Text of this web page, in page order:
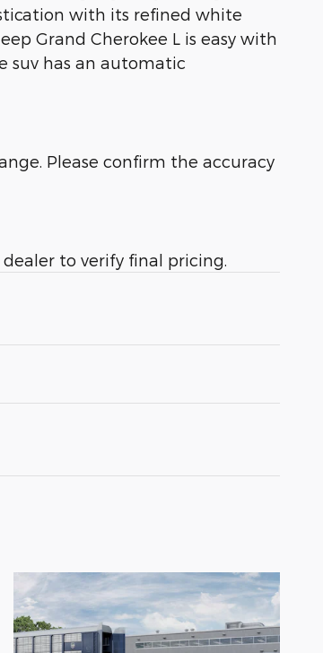
with its refined white
Grand Cherokee L is easy with
suv has an automatic
Please confirm the accuracy
to verify final pricing.